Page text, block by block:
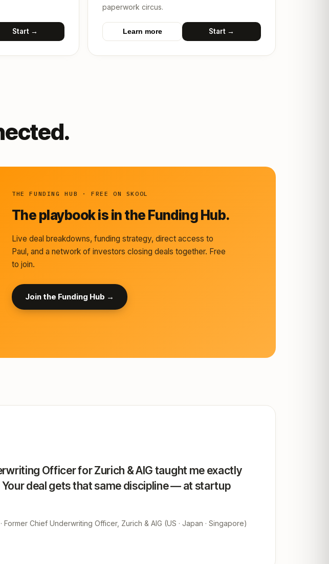
Start →
paperwork circus.
Learn more Start →
THE FUNDING HUB · FREE ON SKOOL
The playbook is in the Funding Hub.
Live deal breakdowns, funding strategy, direct access to
Paul, and a network of investors closing deals together. Free
to join.
Join the Funding Hub →
Officer for Zurich & AIG taught me exactly
deal gets that same discipline — at startup
Former Chief Underwriting Officer, Zurich & AIG (US · Japan · Singapore)